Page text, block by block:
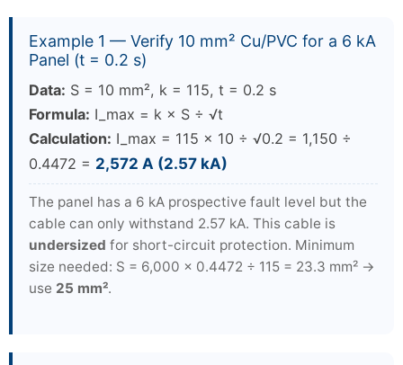
Example 1 — Verify 10 mm² Cu/PVC for a 6 kA
Panel (t = 0.2 s)
Data: S = 10 mm², k = 115, t = 0.2 s
Formula: I_max = k × S ÷ √t
Calculation: I_max = 115 × 10 ÷ √0.2 = 1,150 ÷
0.4472 = 2,572 A (2.57 kA)
The panel has a 6 kA prospective fault level but the
cable can only withstand 2.57 kA. This cable is
undersized for short-circuit protection. Minimum
size needed: S = 6,000 × 0.4472 ÷ 115 = 23.3 mm² →
use 25 mm².